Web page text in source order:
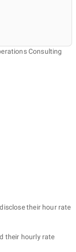
Consulting
their hour rate
their hourly rate